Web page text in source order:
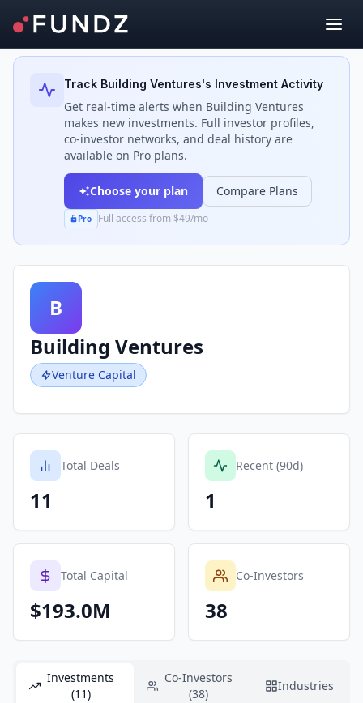
Back to Investors
Track Building Ventures's Investment Activity
Get real-time alerts when Building Ventures
makes new investments. Full investor profiles,
co-investor networks, and deal history are
available on Pro plans.
Choose your plan Compare Plans
Pro Full access from $49/mo
B
Building Ventures
Venture Capital
Total Deals
11
Recent (90d)
1
Total Capital
$193.0M
Co-Investors
38
Investments
(11)
Co-Investors
(38)
Industries